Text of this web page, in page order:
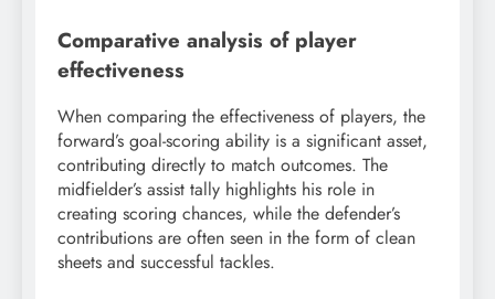
Comparative analysis of player
effectiveness
When comparing the effectiveness of players, the
forward’s goal-scoring ability is a significant asset,
contributing directly to match outcomes. The
midfielder’s assist tally highlights his role in
creating scoring chances, while the defender’s
contributions are often seen in the form of clean
sheets and successful tackles.